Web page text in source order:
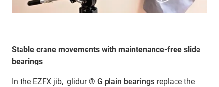
Stable crane movements with maintenance-free slide
bearings
In the EZFX jib, iglidur ® G plain bearings replace the